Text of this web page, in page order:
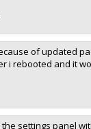
of updated
i rebooted and it
settings panel